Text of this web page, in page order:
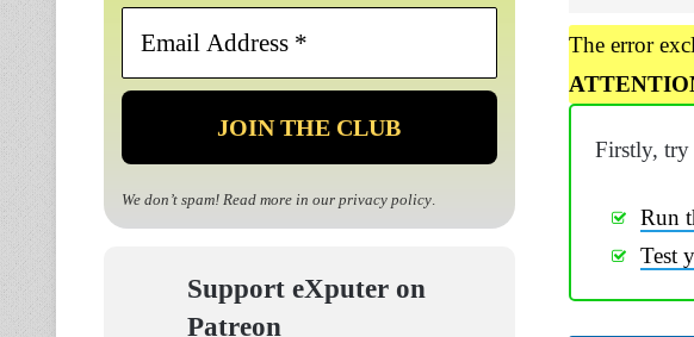
The error
Firstly, try
Run
Test
Email
*
We don’t spam! Read more in our privacy policy.
Support eXputer on
Patreon